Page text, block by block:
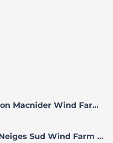
Apprentice - CCQ - Canton Macnider Wind Farm Project
Apprentice - CCQ - Des Neiges Sud Wind Farm Project